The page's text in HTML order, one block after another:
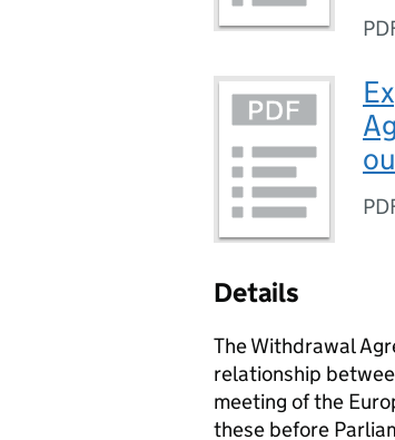
Details
The Withdrawal
relationship
meeting of the
these before